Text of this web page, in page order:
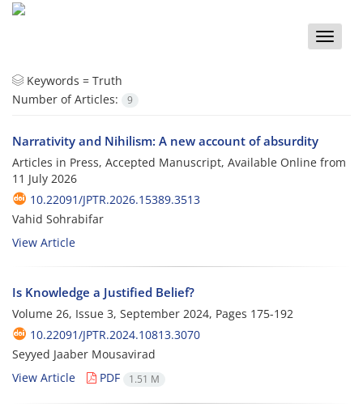
Toggle
Keywords = Truth
Number of Articles:
9
Narrativity and Nihilism: A new account of absurdity
Articles in Press, Accepted Manuscript, Available Online from
11 July 2026
10.22091/JPTR.2026.15389.3513
Vahid Sohrabifar
View Article
Is Knowledge a Justified Belief?
Volume 26, Issue 3, September 2024, Pages 175-192
10.22091/JPTR.2024.10813.3070
Seyyed Jaaber Mousavirad
View Article
PDF 1.51 M